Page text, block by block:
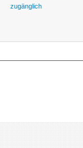
zugänglich